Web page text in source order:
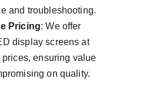
and troubleshooting.
Pricing: We offer
display screens at
ensuring value
on quality.